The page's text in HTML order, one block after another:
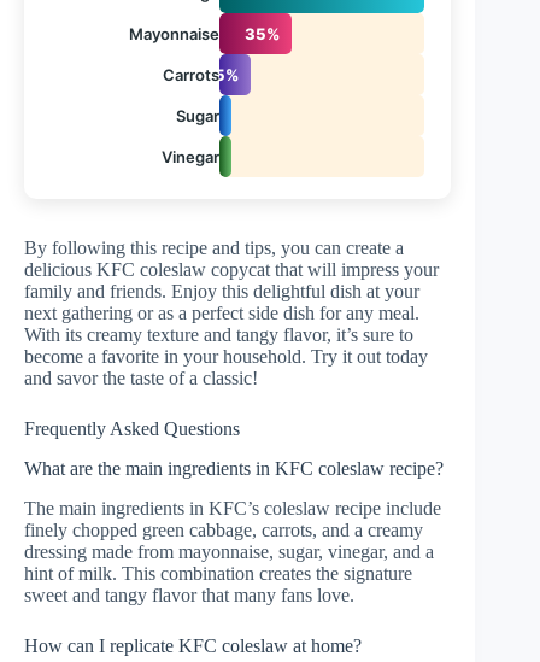
Mayonnaise 35%
Carrots15%
Sugar
5%
Vinegar
3%
By following this recipe and tips, you can create a
delicious KFC coleslaw copycat that will impress your
family and friends. Enjoy this delightful dish at your
next gathering or as a perfect side dish for any meal.
With its creamy texture and tangy flavor, it’s sure to
become a favorite in your household. Try it out today
and savor the taste of a classic!
Frequently Asked Questions
What are the main ingredients in KFC coleslaw recipe?
The main ingredients in KFC’s coleslaw recipe include
finely chopped green cabbage, carrots, and a creamy
dressing made from mayonnaise, sugar, vinegar, and a
hint of milk. This combination creates the signature
sweet and tangy flavor that many fans love.
How can I replicate KFC coleslaw at home?